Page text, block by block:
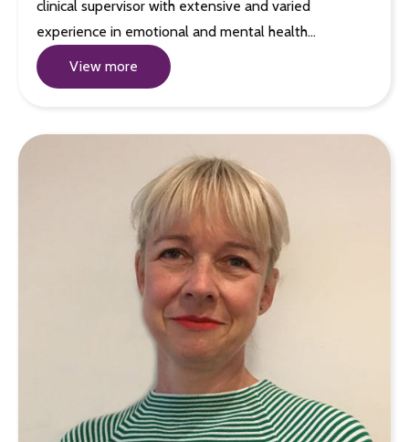
clinical supervisor with extensive and varied
experience in emotional and mental health…
View more